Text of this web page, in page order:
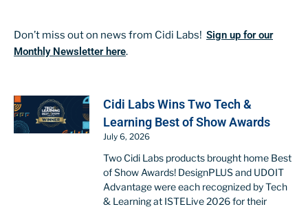
Don’t miss out on news from Cidi Labs! Sign up for our
Monthly Newsletter here.
Cidi Labs Wins Two Tech &
Learning Best of Show Awards
July 6, 2026
Two Cidi Labs products brought home Best
of Show Awards! DesignPLUS and UDOIT
Advantage were each recognized by Tech
& Learning at ISTELive 2026 for their